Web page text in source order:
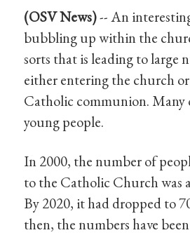
(OSV News)-- An
bubbling up within the
sorts that is leading to large
either entering the church
Catholic communion. Many
young people.
In 2000, the number of
to the Catholic Church was
By 2020, it had dropped to
then, the numbers have